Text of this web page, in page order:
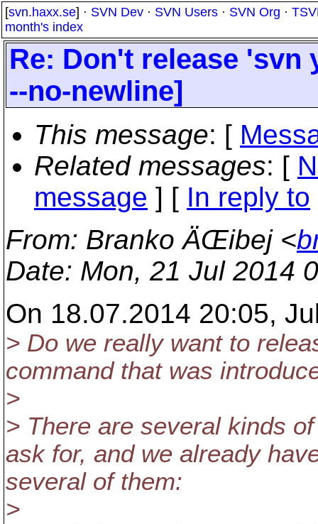
[svn.haxx.se] · SVN Dev · SVN Users · SVN Org ·
month's index
Re: Don't release
--no-newline]
This message: [
Related messages: [
message ] [ In reply to
From: Branko ÄŒibej <
Date: Mon, 21 Jul 2014
On 18.07.2014 20:05,
> Do we really want to
command that was
>
> There are several kinds
ask for, and we already
several of them:
>